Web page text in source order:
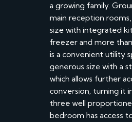
a growing family.
main reception
size with integrated
freezer and more
is a convenient utility
generous size with a
which allows further
conversion, turning it
three well
bedroom has access